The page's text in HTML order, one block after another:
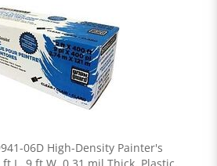
06D High-Density Painter's